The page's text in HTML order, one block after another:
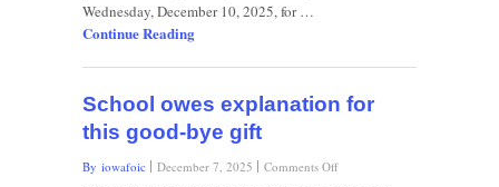
Wednesday, December 10, 2025, for …
Continue Reading
School owes explanation for
this good-bye gift
By iowafoic December 7, 2025 Comments Offon